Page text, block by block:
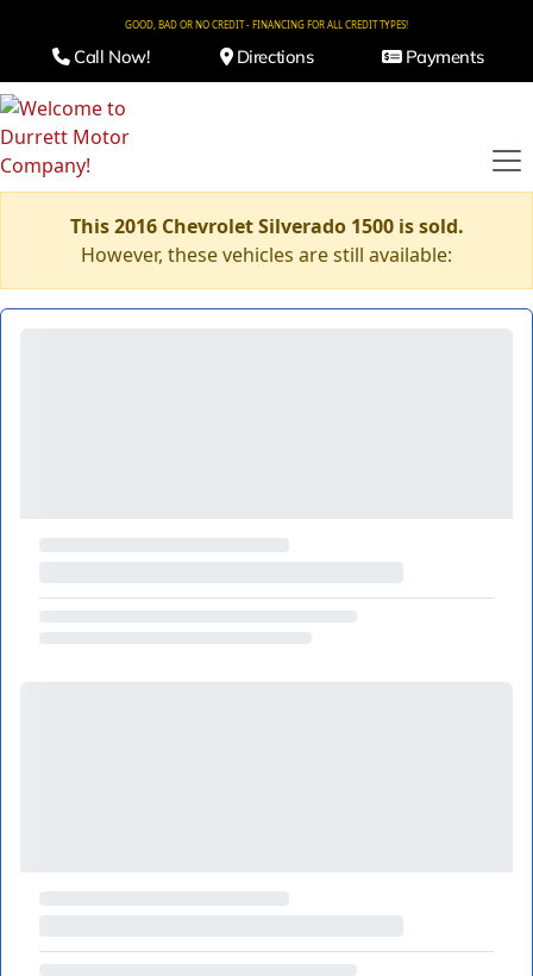
GOOD, BAD OR NO CREDIT - FINANCING FOR ALL CREDIT TYPES!
Call Now! Directions Payments
This 2016 Chevrolet Silverado 1500 is sold.
However, these vehicles are still available: